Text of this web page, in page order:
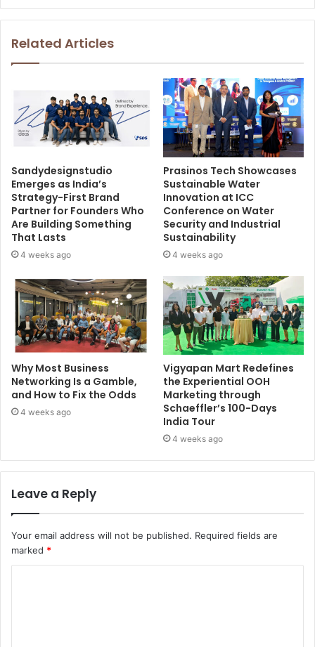
Related Articles
Sandydesignstudio
Emerges as India’s
Strategy-First Brand
Partner for Founders Who
Are Building Something
That Lasts
4 weeks ago
Prasinos Tech Showcases
Sustainable Water
Innovation at ICC
Conference on Water
Security and Industrial
Sustainability
4 weeks ago
Why Most Business
Networking Is a Gamble,
and How to Fix the Odds
4 weeks ago
Vigyapan Mart Redefines
the Experiential OOH
Marketing through
Schaeffler’s 100-Days
India Tour
4 weeks ago
Leave a Reply
Your email address will not be published. Required fields are
marked *